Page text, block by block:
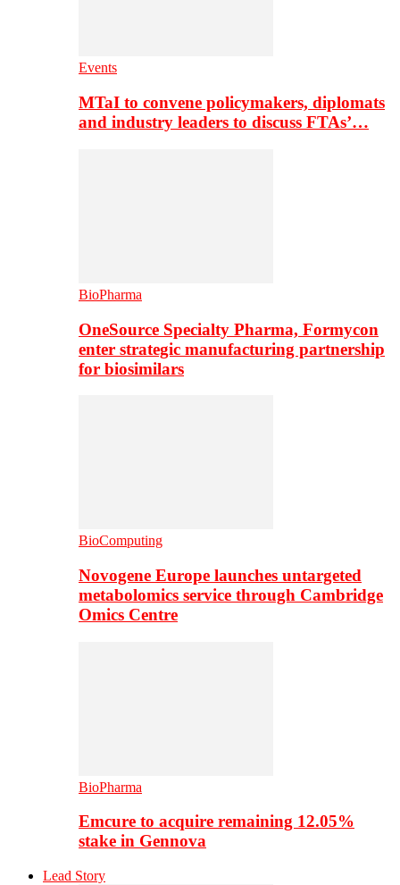
Events
MTaI to convene policymakers, diplomats
and industry leaders to discuss FTAs’…
BioPharma
OneSource Specialty Pharma, Formycon
enter strategic manufacturing partnership
for biosimilars
BioComputing
Novogene Europe launches untargeted
metabolomics service through Cambridge
Omics Centre
BioPharma
Emcure to acquire remaining 12.05%
stake in Gennova
Lead Story